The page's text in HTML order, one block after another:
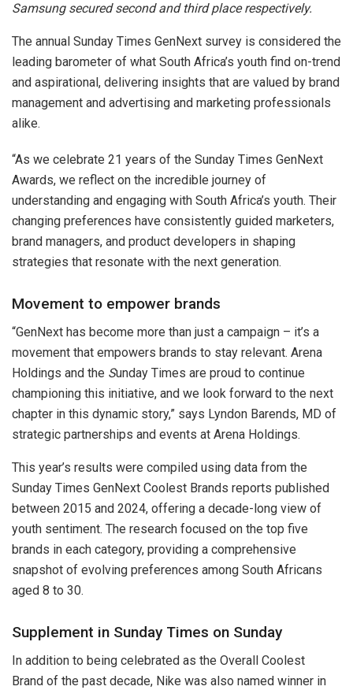
Samsung secured second and third place respectively.
The annual Sunday Times GenNext survey is considered the
leading barometer of what South Africa’s youth find on-trend
and aspirational, delivering insights that are valued by brand
management and advertising and marketing professionals
alike.
“As we celebrate 21 years of the Sunday Times GenNext
Awards, we reflect on the incredible journey of
understanding and engaging with South Africa’s youth. Their
changing preferences have consistently guided marketers,
brand managers, and product developers in shaping
strategies that resonate with the next generation.
Movement to empower brands
“GenNext has become more than just a campaign – it’s a
movement that empowers brands to stay relevant. Arena
Holdings and the Sunday Times are proud to continue
championing this initiative, and we look forward to the next
chapter in this dynamic story,” says Lyndon Barends, MD of
strategic partnerships and events at Arena Holdings.
This year’s results were compiled using data from the
Sunday Times GenNext Coolest Brands reports published
between 2015 and 2024, offering a decade-long view of
youth sentiment. The research focused on the top five
brands in each category, providing a comprehensive
snapshot of evolving preferences among South Africans
aged 8 to 30.
Supplement in Sunday Times on Sunday
In addition to being celebrated as the Overall Coolest
Brand of the past decade, Nike was also named winner in